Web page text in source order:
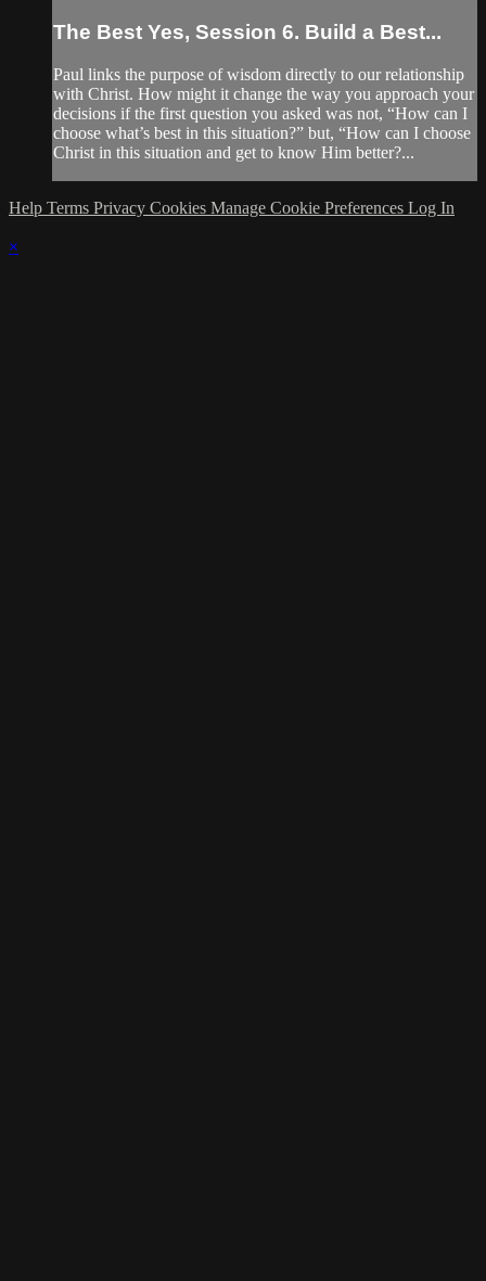
The Best Yes, Session 6. Build a Best...
Paul links the purpose of wisdom directly to our relationship
with Christ. How might it change the way you approach your
decisions if the first question you asked was not, “How can I
choose what’s best in this situation?” but, “How can I choose
Christ in this situation and get to know Him better?...
Help Terms Privacy Cookies Manage Cookie Preferences Log In
×